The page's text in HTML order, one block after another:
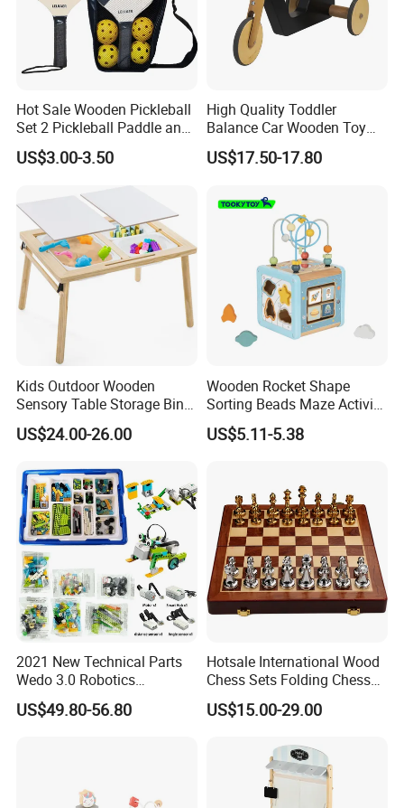
Hot Sale Wooden Pickleball
Set 2 Pickleball Paddle and
4 Balls with Carry Bag
Pickleball
US$3.00-3.50
High Quality Toddler
Balance Car Wooden Toy
for Early Skill Learning
US$17.50-17.80
Kids Outdoor Wooden
Sensory Table Storage Bins
for Water Play
US$24.00-26.00
Wooden Rocket Shape
Sorting Beads Maze Activity
Box Toy
US$5.11-5.38
2021 New Technical Parts
Wedo 3.0 Robotics
Construction Set Building
Blocks Compatible with
US$49.80-56.80
Hotsale International Wood
Chess Sets Folding Chess
Sets Board
US$15.00-29.00